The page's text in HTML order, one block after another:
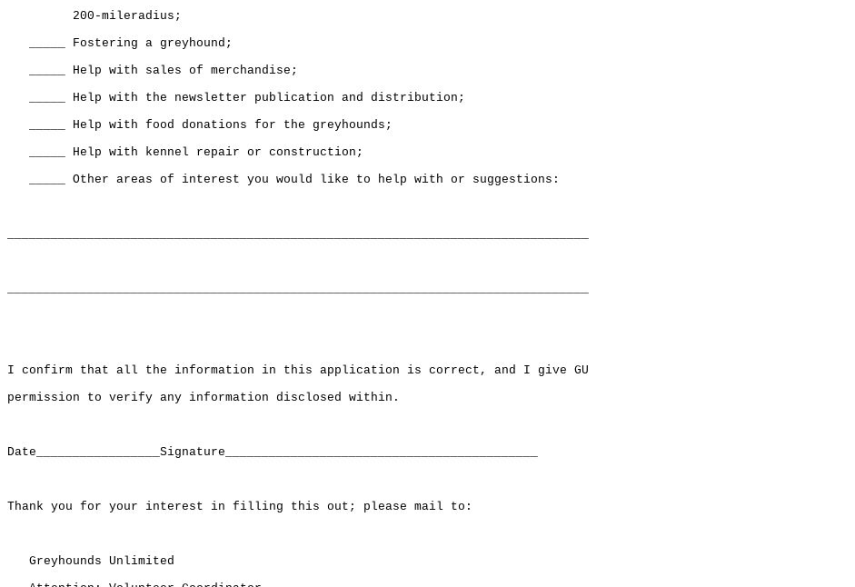
         200-mileradius;
   _____ Fostering a greyhound;
   _____ Help with sales of merchandise;
   _____ Help with the newsletter publication and distribution;
   _____ Help with food donations for the greyhounds;
   _____ Help with kennel repair or construction;
   _____ Other areas of interest you would like to help with or suggestions:
I confirm that all the information in this application is correct, and I give GU
permission to verify any information disclosed within.
Date_________________Signature___________________________________________
Thank you for your interest in filling this out; please mail to:
   Greyhounds Unlimited